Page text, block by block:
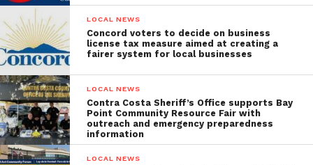
LOCAL NEWS
Concord voters to decide on business
license tax measure aimed at creating a
fairer system for local businesses
LOCAL NEWS
Contra Costa Sheriff’s Office supports Bay
Point Community Resource Fair with
outreach and emergency preparedness
information
LOCAL NEWS